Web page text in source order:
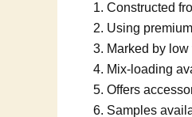
1. Constructed
2. Using
3. Marked by
4. Mix-loading
5. Offers
6. Samples